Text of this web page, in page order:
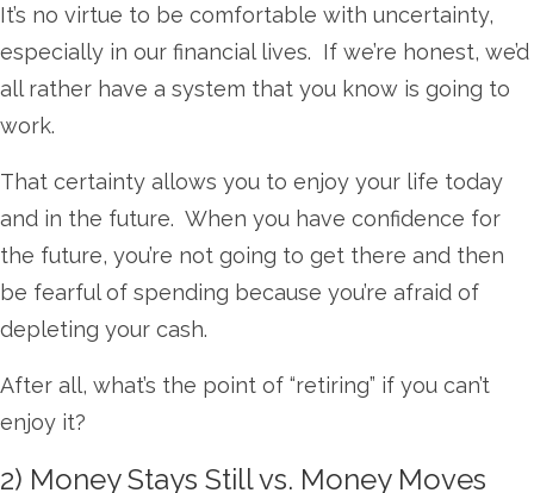
It’s no virtue to be comfortable with uncertainty,
especially in our financial lives. If we’re honest, we’d
all rather have a system that you know is going to
work.
That certainty allows you to enjoy your life today
and in the future. When you have confidence for
the future, you’re not going to get there and then
be fearful of spending because you’re afraid of
depleting your cash.
After all, what’s the point of “retiring” if you can’t
enjoy it?
2) Money Stays Still vs. Money Moves